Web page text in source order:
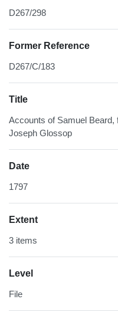
D267/298
Former Reference
D267/C/183
Title
Accounts of Samuel Beard,
Joseph Glossop
Date
1797
Extent
3 items
Level
File